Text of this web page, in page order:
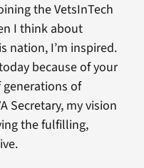
the VetsInTech
I think about
nation, I’m inspired.
because of your
generations of
Secretary, my vision
the fulfilling,